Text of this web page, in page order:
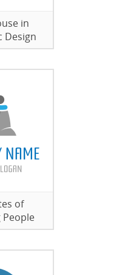
in
Design
of
People